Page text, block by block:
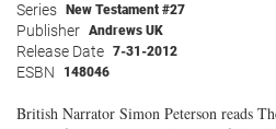
Series New Testament #27
Publisher Andrews UK
Release Date 7-31-2012
ESBN 148046
British Narrator Simon Peterson reads